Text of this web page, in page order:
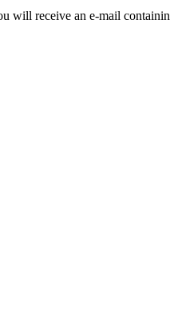
will receive an e-mail